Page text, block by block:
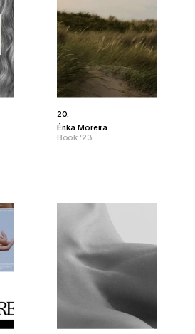
20.
Érika Moreira
Book '23